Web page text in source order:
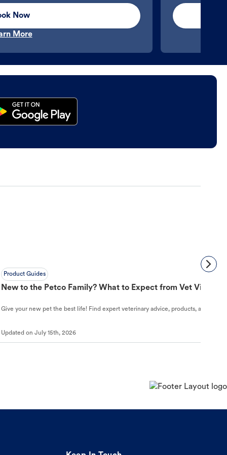
Now
More
Product Guides
New to the Petco Family? What to Expect from Vet Visit to
Give your new pet the best life! Find expert veterinary advice, products, and
Updated on July 15th, 2026